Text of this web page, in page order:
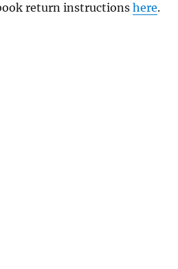
return instructions here.